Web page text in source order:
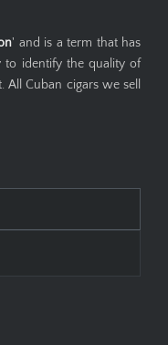
' and is a term that has
to identify the quality of
All Cuban cigars we sell